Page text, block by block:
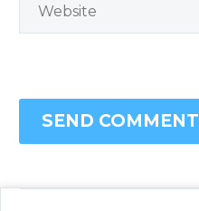
SEND COMMENT